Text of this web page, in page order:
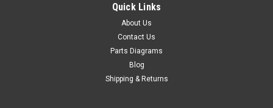
Quick Links
About Us
Contact Us
Parts Diagrams
Blog
Shipping & Returns